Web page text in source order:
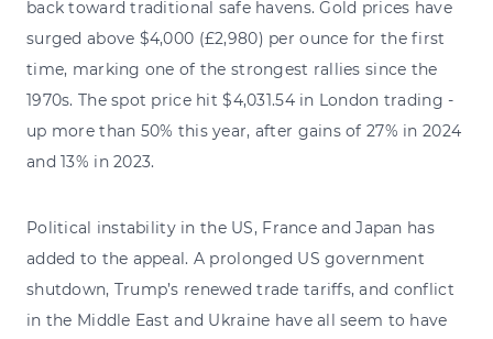
back toward traditional safe havens. Gold prices have
surged above $4,000 (£2,980) per ounce for the first
time, marking one of the strongest rallies since the
1970s. The spot price hit $4,031.54 in London trading -
up more than 50% this year, after gains of 27% in 2024
and 13% in 2023.
Political instability in the US, France and Japan has
added to the appeal. A prolonged US government
shutdown, Trump’s renewed trade tariffs, and conflict
in the Middle East and Ukraine have all seem to have